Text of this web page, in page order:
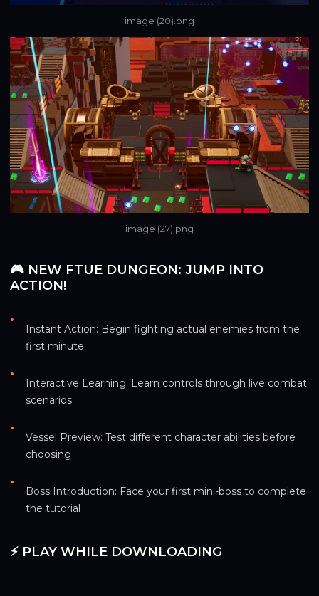
image (20).png
image (27).png
🎮 NEW FTUE DUNGEON: JUMP INTO
ACTION!
•
Instant Action: Begin fighting actual enemies from the
first minute
•
Interactive Learning: Learn controls through live combat
scenarios
•
Vessel Preview: Test different character abilities before
choosing
•
Boss Introduction: Face your first mini-boss to complete
the tutorial
⚡ PLAY WHILE DOWNLOADING